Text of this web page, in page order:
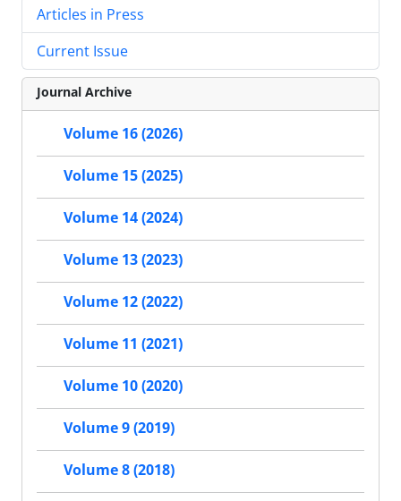
Articles in Press
Current Issue
Journal Archive
Volume 16 (2026)
Volume 15 (2025)
Volume 14 (2024)
Volume 13 (2023)
Volume 12 (2022)
Volume 11 (2021)
Volume 10 (2020)
Volume 9 (2019)
Volume 8 (2018)